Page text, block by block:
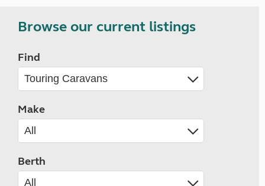
Browse our current listings
Find
Make
Berth